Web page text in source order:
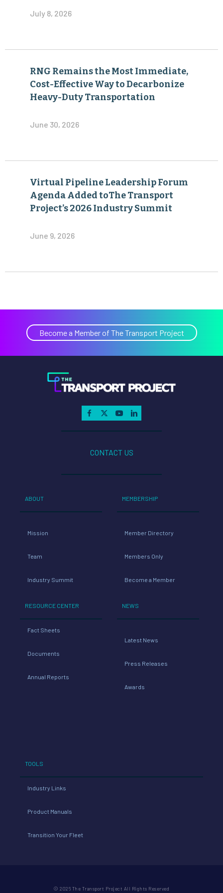
July 8, 2026
RNG Remains the Most Immediate,
Cost-Effective Way to Decarbonize
Heavy-Duty Transportation
June 30, 2026
Virtual Pipeline Leadership Forum
Agenda Added toThe Transport
Project’s 2026 Industry Summit
June 9, 2026
Become a Member of The Transport Project
CONTACT US
ABOUT
Mission
Team
Industry Summit
RESOURCE CENTER
Fact Sheets
Documents
Annual Reports
MEMBERSHIP
Member Directory
Members Only
Become a Member
NEWS
Latest News
Press Releases
Awards
TOOLS
Industry Links
Product Manuals
Transition Your Fleet
© 2026 The Transport Project All Rights Reserved